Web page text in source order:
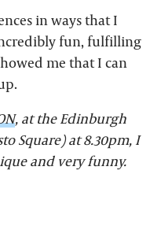
in ways that I
fun, fulfilling
me that I can
, at the Edinburgh
Square) at 8.30pm, I
and very funny.